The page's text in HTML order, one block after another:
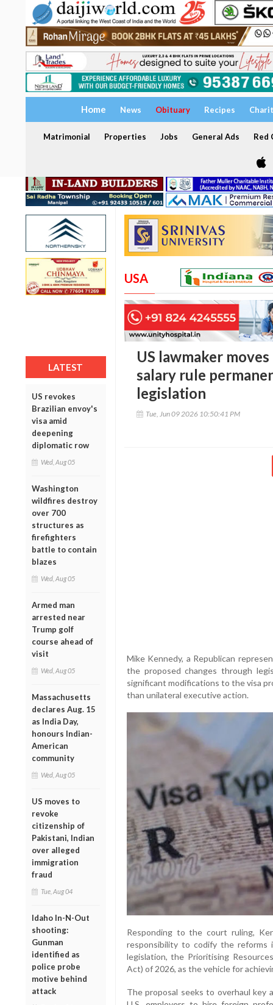
Home News Obituary Recipes
Matrimonial Properties Jobs General Ads Red
LATEST
US revokes
Brazilian envoy's
visa amid
deepening
diplomatic row
Wed, Aug 05
Washington
wildfires destroy
over 700
structures as
firefighters
battle to contain
blazes
Wed, Aug 05
Armed man
arrested near
Trump golf
course ahead of
visit
Wed, Aug 05
Massachusetts
declares Aug. 15
as India Day,
honours Indian-
American
community
Wed, Aug 05
US moves to
revoke
citizenship of
Pakistani, Indian
over alleged
immigration
fraud
Tue, Aug 04
Idaho In-N-Out
shooting:
Gunman
identified as
police probe
motive behind
attack
USA
US lawmaker
salary rule
legislation
Tue, Jun 09 2026 10:50:41 PM
Mike Kennedy, a Republican
the proposed changes through
significant modifications to the visa
than unilateral executive action.
Responding to the court ruling,
responsibility to codify the
legislation, the Prioritising
Act) of 2026, as the vehicle for
The proposal seeks to overhaul key